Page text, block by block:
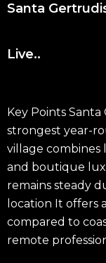
Santa
Live..
Key Points Santa
strongest year-
village combines
and boutique
remains steady
location It offers
compared to
remote